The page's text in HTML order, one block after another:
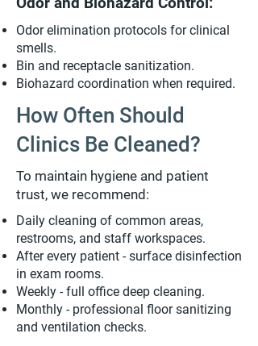
Odor elimination protocols for clinical
smells.
Bin and receptacle sanitization.
Biohazard coordination when required.
How Often Should
Clinics Be Cleaned?
To maintain hygiene and patient
trust, we recommend:
Daily cleaning of common areas,
restrooms, and staff workspaces.
After every patient - surface disinfection
in exam rooms.
Weekly - full office deep cleaning.
Monthly - professional floor sanitizing
and ventilation checks.